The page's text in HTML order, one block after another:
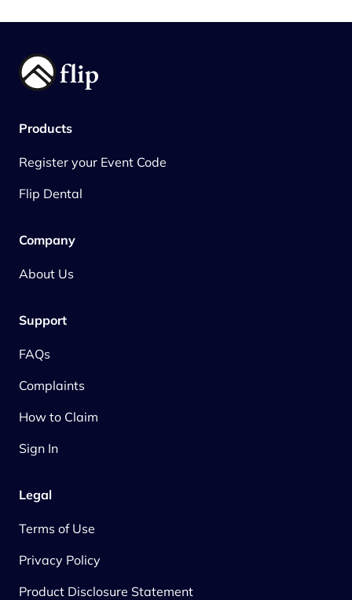
Products
Register your Event Code
Flip Dental
Company
About Us
Support
FAQs
Complaints
How to Claim
Sign In
Legal
Terms of Use
Privacy Policy
Product Disclosure Statement